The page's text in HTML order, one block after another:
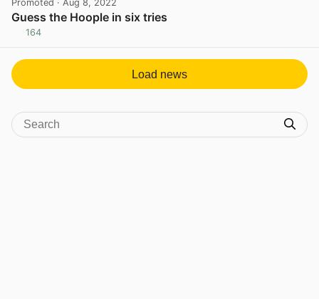
Promoted · Aug 8, 2022
Guess the Hoople in six tries
164
Load news